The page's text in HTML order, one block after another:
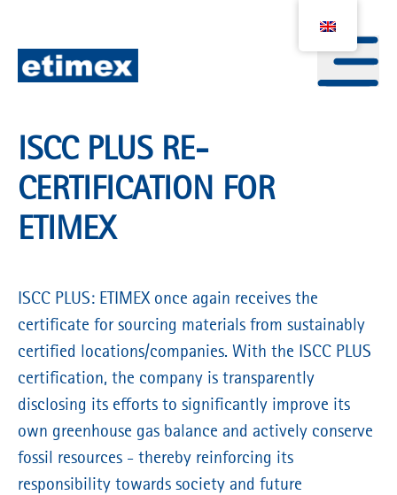
ISCC PLUS RE-
CERTIFICATION FOR
ETIMEX
ISCC PLUS: ETIMEX once again receives the
certificate for sourcing materials from sustainably
certified locations/companies. With the ISCC PLUS
certification, the company is transparently
disclosing its efforts to significantly improve its
own greenhouse gas balance and actively conserve
fossil resources - thereby reinforcing its
responsibility towards society and future